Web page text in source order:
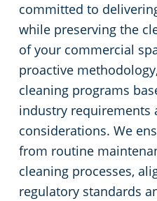
committed to
while preserving the
of your commercial
proactive
cleaning programs
industry requirements
considerations. We
from routine
cleaning processes,
regulatory standards